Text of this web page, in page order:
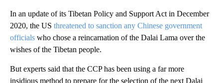
In an update of its Tibetan Policy and Support Act in December
2020, the US threatened to sanction any Chinese government
officials who chose a reincarnation of the Dalai Lama over the
wishes of the Tibetan people.
But experts said that the CCP has been using a far more
insidious method to prepare for the selection of the next Dalai